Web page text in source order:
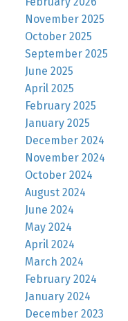
November 2025
October 2025
September 2025
June 2025
April 2025
February 2025
January 2025
December 2024
November 2024
October 2024
August 2024
June 2024
May 2024
April 2024
March 2024
February 2024
January 2024
December 2023